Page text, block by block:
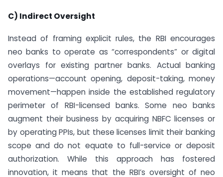
C) Indirect Oversight
Instead of framing explicit rules, the RBI encourages
neo banks to operate as “correspondents” or digital
overlays for existing partner banks. Actual banking
operations—account opening, deposit-taking, money
movement—happen inside the established regulatory
perimeter of RBI-licensed banks. Some neo banks
augment their business by acquiring NBFC licenses or
by operating PPIs, but these licenses limit their banking
scope and do not equate to full-service or deposit
authorization. While this approach has fostered
innovation, it means that the RBI’s oversight of neo